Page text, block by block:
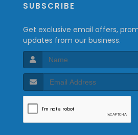
SUBSCRIBE
Get exclusive email offers,
updates from our business.